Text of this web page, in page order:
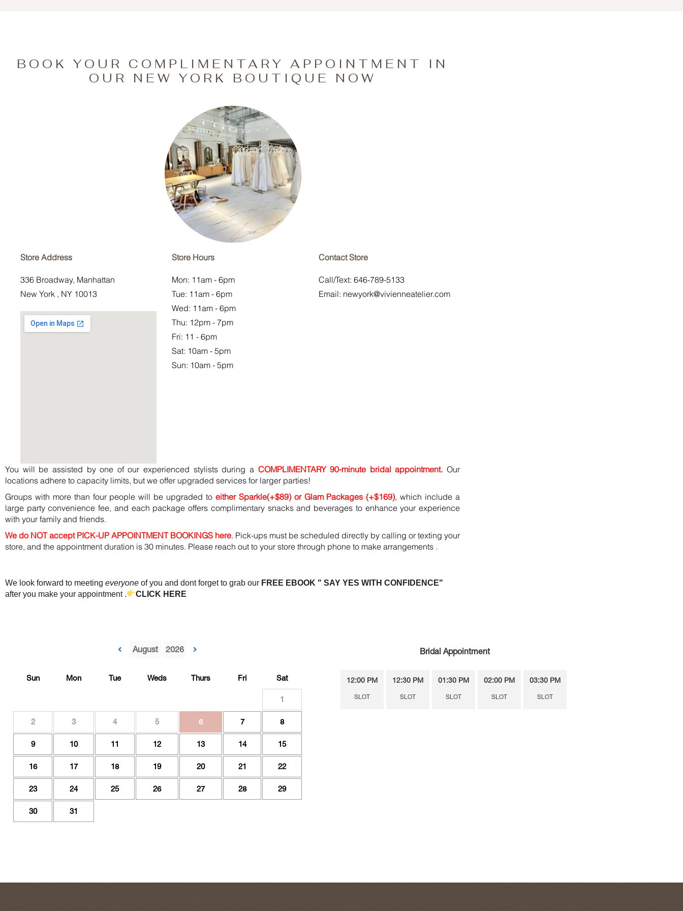
BOOK YOUR COMPLIMENTARY APPOINTMENT IN
OUR NEW YORK BOUTIQUE NOW
Store Address
336 Broadway, Manhattan
New York , NY 10013
Store Hours
Mon: 11am - 6pm
Tue: 11am - 6pm
Wed: 11am - 6pm
Thu: 12pm - 7pm
Fri: 11 - 6pm
Sat: 10am - 5pm
Sun: 10am - 5pm
Contact Store
Call/Text: 646-789-5133
Email: newyork@vivienneatelier.com
You will be assisted by one of our experienced stylists during a COMPLIMENTARY 90-minute bridal appointment. Our
locations adhere to capacity limits, but we offer upgraded services for larger parties!
Groups with more than four people will be upgraded to either Sparkle(+$89) or Glam Packages (+$169), which include a
large party convenience fee, and each package offers complimentary snacks and beverages to enhance your experience
with your family and friends.
We do NOT accept PICK-UP APPOINTMENT BOOKINGS here. Pick-ups must be scheduled directly by calling or texting your
store, and the appointment duration is 30 minutes. Please reach out to your store through phone to make arrangements .
We look forward to meeting everyone of you and dont forget to grab our FREE EBOOK " SAY YES WITH CONFIDENCE"
after you make your appointment .
CLICK HERE
Sun Mon Tue Weds Thurs Fri Sat
1
2 3 4 5 6 7 8
9 10 11 12 13 14 15
16 17 18 19 20 21 22
23 24 25 26 27 28 29
30 31
Bridal Appointment
12:00 PM
SLOT
12:30 PM
SLOT
01:30 PM
SLOT
02:00 PM
SLOT
03:30 PM
SLOT